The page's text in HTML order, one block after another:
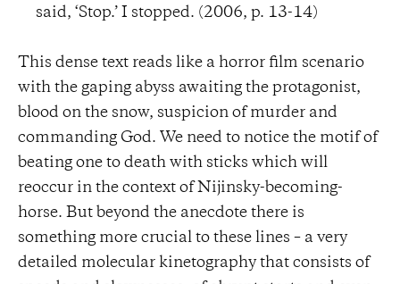
said, ‘Stop.’ I stopped. (2006, p. 13-14)
This dense text reads like a horror film scenario
with the gaping abyss awaiting the protagonist,
blood on the snow, suspicion of murder and
commanding God. We need to notice the motif of
beating one to death with sticks which will
reoccur in the context of Nijinsky-becoming-
horse. But beyond the anecdote there is
something more crucial to these lines – a very
detailed molecular kinetography that consists of